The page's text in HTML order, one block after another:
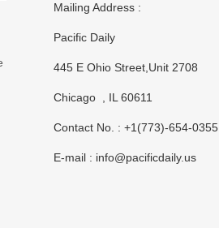
Mailing Address :
Pacific Daily
445 E Ohio Street,Unit 2708
Chicago , IL 60611
Contact No. : +1(773)-654-0355
E-mail : info@pacificdaily.us